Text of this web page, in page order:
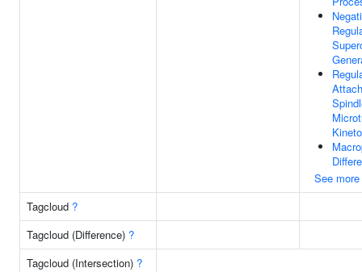
See more
Tagcloud ?
Tagcloud (Difference) ?
Tagcloud (Intersection) ?